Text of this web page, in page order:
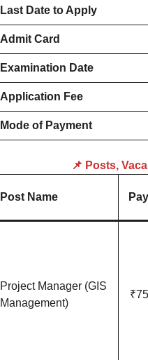
Last Date to Apply
Admit Card
Examination Date
Application Fee
Mode of Payment
📌 Posts,
Post Name
Project Manager (GIS
Management)